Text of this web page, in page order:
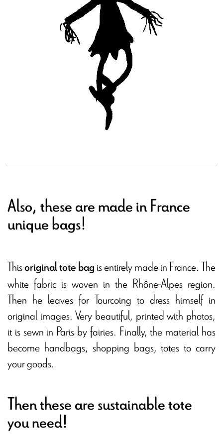
Also, these are made in France
unique bags!
Thisoriginal tote bagis entirely made in France. The
white fabric is woven in the Rhône-Alpes region.
Then he leaves for Tourcoing to dress himself in
original images. Very beautiful, printed with photos,
it is sewn in Paris by fairies. Finally, the material has
become handbags, shopping bags, totes to carry
your goods.
Then these are sustainable tote
you need!